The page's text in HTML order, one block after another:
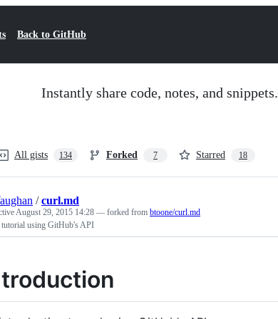
Back to GitHub
Instantly share code, notes, and snippets.
All gists 134 Forked 7 Starred 18
/curl.md
August 29, 2015 14:28 — forked from btoone/curl.md
using GitHub's API